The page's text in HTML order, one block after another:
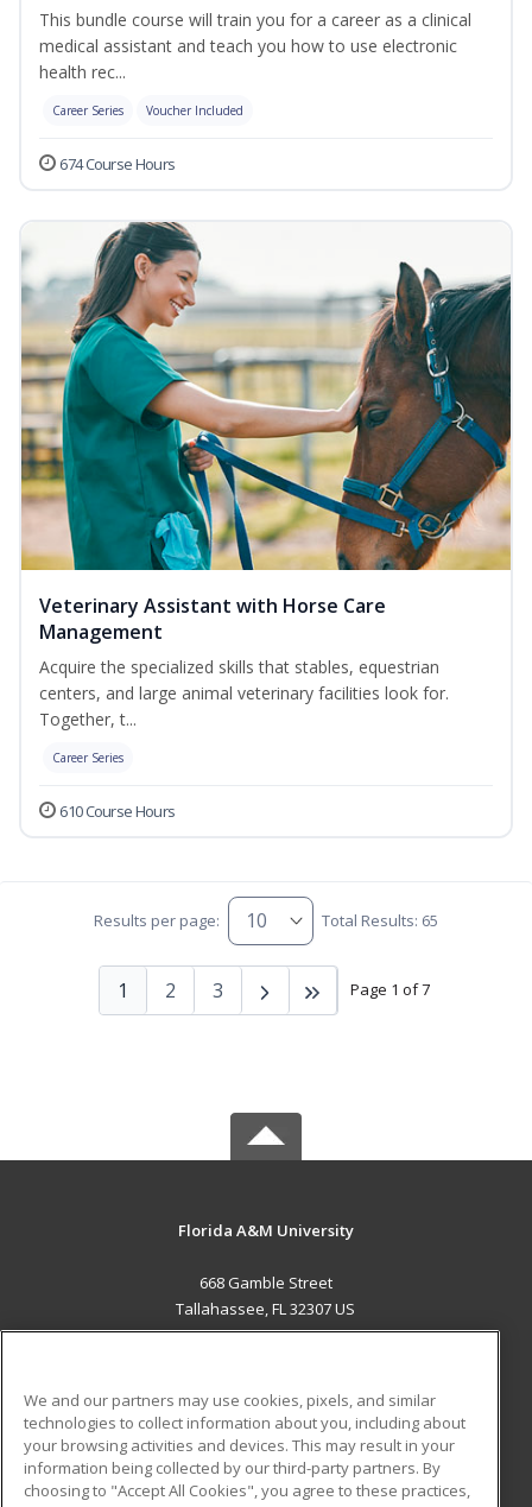
This bundle course will train you for a career as a clinical
medical assistant and teach you how to use electronic
health rec...
Career Series Voucher Included
674 Course Hours
Veterinary Assistant with Horse Care
Management
Acquire the specialized skills that stables, equestrian
centers, and large animal veterinary facilities look for.
Together, t...
Career Series
610 Course Hours
Results per page: Total Results: 65
Page 1 of 7
1 2 3
Florida A&M University
668 Gamble Street
Tallahassee, FL 32307 US
ADDITIONAL RESOURCES
Military
Financial Assistance
Student Blog
We and our partners may use cookies, pixels, and similar
technologies to collect information about you, including about
your browsing activities and devices. This may result in your
information being collected by our third-party partners. By
choosing to "Accept All Cookies", you agree to these practices,